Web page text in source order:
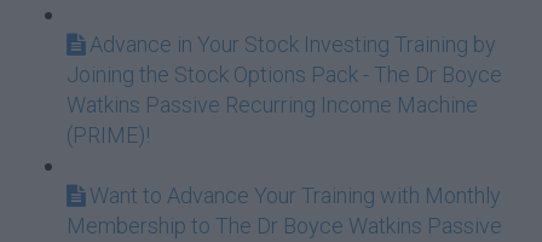
Advance in Your Stock Investing Training by
Joining the Stock Options Pack - The Dr Boyce
Watkins Passive Recurring Income Machine
(PRIME)!
Want to Advance Your Training with Monthly
Membership to The Dr Boyce Watkins Passive